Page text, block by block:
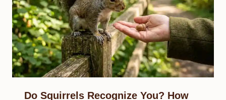
Do Squirrels Recognize You? How